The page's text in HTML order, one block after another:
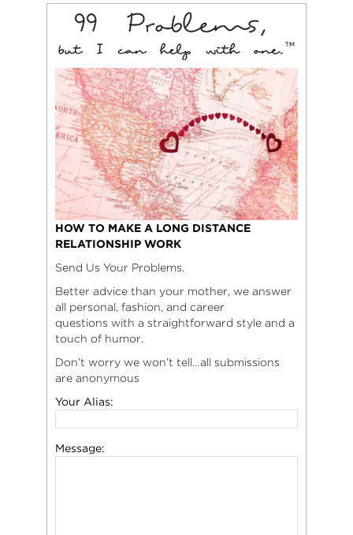
HOW TO MAKE A LONG DISTANCE
RELATIONSHIP WORK
Send Us Your Problems.
Better advice than your mother, we answer
all personal, fashion, and career
questions with a straightforward style and a
touch of humor.
Don’t worry we won’t tell…all submissions
are anonymous
Your Alias:
Message: